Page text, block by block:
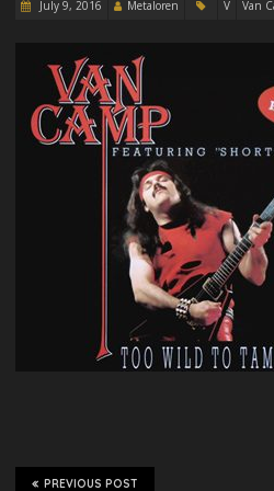
July 9, 2016 Metaloren V Van
PREVIOUS POST